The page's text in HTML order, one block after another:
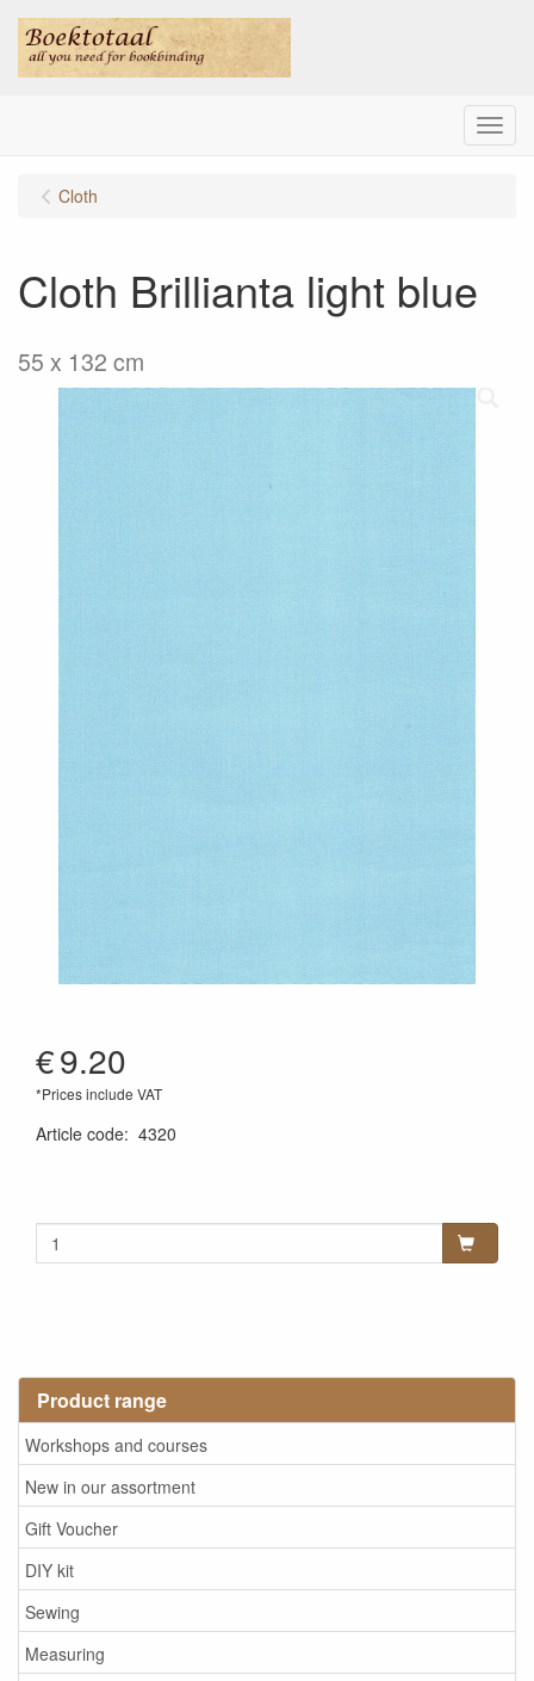
Menu
Product range
Workshops and courses
New in our assortment
Gift Voucher
DIY kit
Sewing
Measuring
Cloth
Cloth Brillianta light blue
55 x 132 cm
€9.20
*Prices include VAT
Article code: 4320